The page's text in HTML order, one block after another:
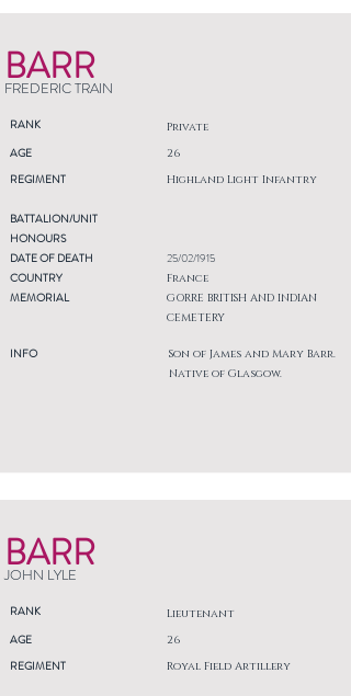
BARR
FREDERIC TRAIN
RANK Private
AGE
REGIMENT
26
Highland Light Infantry
BATTALION/UNIT
HONOURS
DATE OF DEATH
COUNTRY
MEMORIAL
INFO
25/02/1915
France
GORRE BRITISH AND INDIAN
CEMETERY
Son of James and Mary Barr.
Native of Glasgow.
BARR
JOHN LYLE
RANK Lieutenant
AGE
REGIMENT
26
Royal Field Artillery